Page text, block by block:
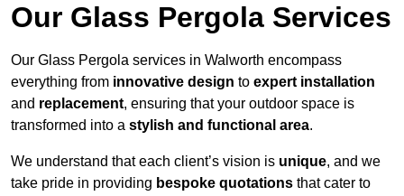
Our Glass Pergola Services
Our Glass Pergola services in Walworth encompass
everything from innovative design to expert installation
and replacement, ensuring that your outdoor space is
transformed into a stylish and functional area.
We understand that each client’s vision is unique, and we
take pride in providing bespoke quotations that cater to